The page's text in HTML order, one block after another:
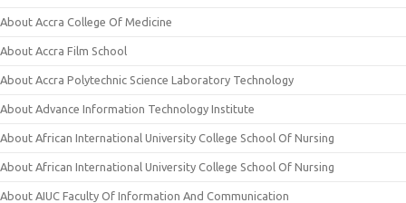
About Accra College Of Medicine
About Accra Film School
About Accra Polytechnic Science Laboratory Technology
About Advance Information Technology Institute
About African International University College School Of Nursing
About African International University College School Of Nursing
About AIUC Faculty Of Information And Communication